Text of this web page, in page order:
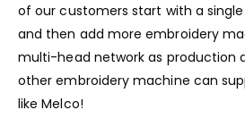
of our customers start with a
and then add more embroidery
multi-head network as production
other embroidery machine can
like Melco!